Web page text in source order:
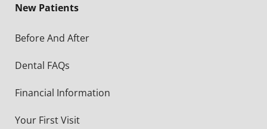
New Patients
Before And After
Dental FAQs
Financial Information
Your First Visit